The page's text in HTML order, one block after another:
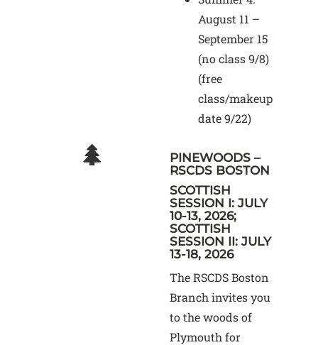
August 11 –
September 15
(no class 9/8)
(free
class/makeup
date 9/22)
PINEWOODS –
RSCDS BOSTON
SCOTTISH
SESSION I: JULY
10-13, 2026;
SCOTTISH
SESSION II: JULY
13-18, 2026
The RSCDS Boston
Branch invites you
to the woods of
Plymouth for